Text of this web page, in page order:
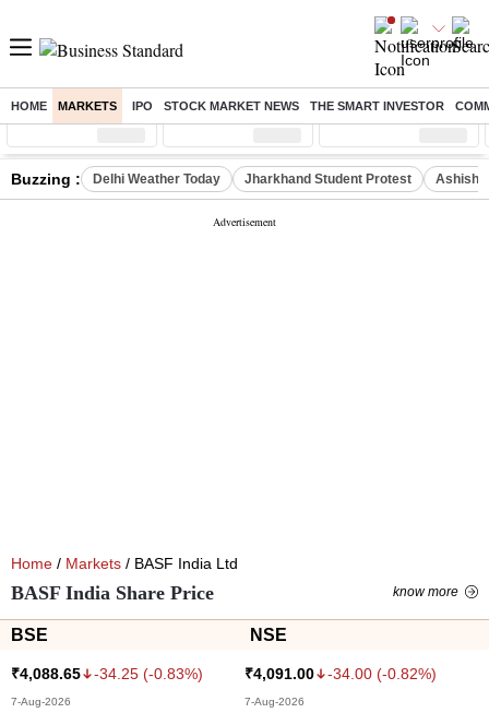
HOME MARKETS IPO STOCK MARKET NEWS THE SMART INVESTOR
Sensex ( %) Nifty ( %) Nifty Midcap ( %)
Buzzing : Delhi Weather Today Jharkhand Student Protest Ashish
Home / Markets / BASF India Ltd
BASF India Share Price know more
BSE NSE
₹4,088.65 -34.25 (-0.83%)
7-Aug-2026
₹4,091.00 -34.00 (-0.82%)
7-Aug-2026